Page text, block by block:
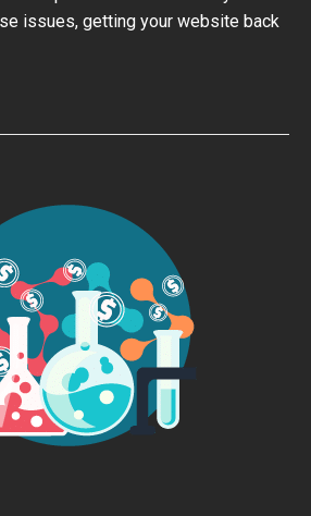
issues, getting your website back